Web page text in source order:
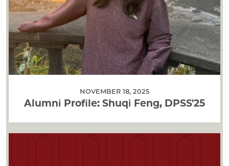
NOVEMBER 18, 2025
Alumni Profile: Shuqi Feng, DPSS'25